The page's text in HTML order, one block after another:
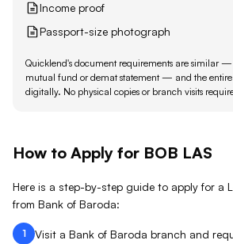
Income proof
Passport-size photograph
Quicklend's document requirements are similar
mutual fund or demat statement — and the entire
digitally. No physical copies or branch visits
How to Apply for BOB LAS
Here is a step-by-step guide to apply for a
from Bank of Baroda:
1
Visit a Bank of Baroda branch and